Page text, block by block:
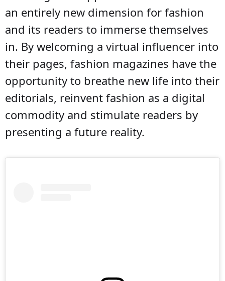
an entirely new dimension for fashion
and its readers to immerse themselves
in. By welcoming a virtual influencer into
their pages, fashion magazines have the
opportunity to breathe new life into their
editorials, reinvent fashion as a digital
commodity and stimulate readers by
presenting a future reality.